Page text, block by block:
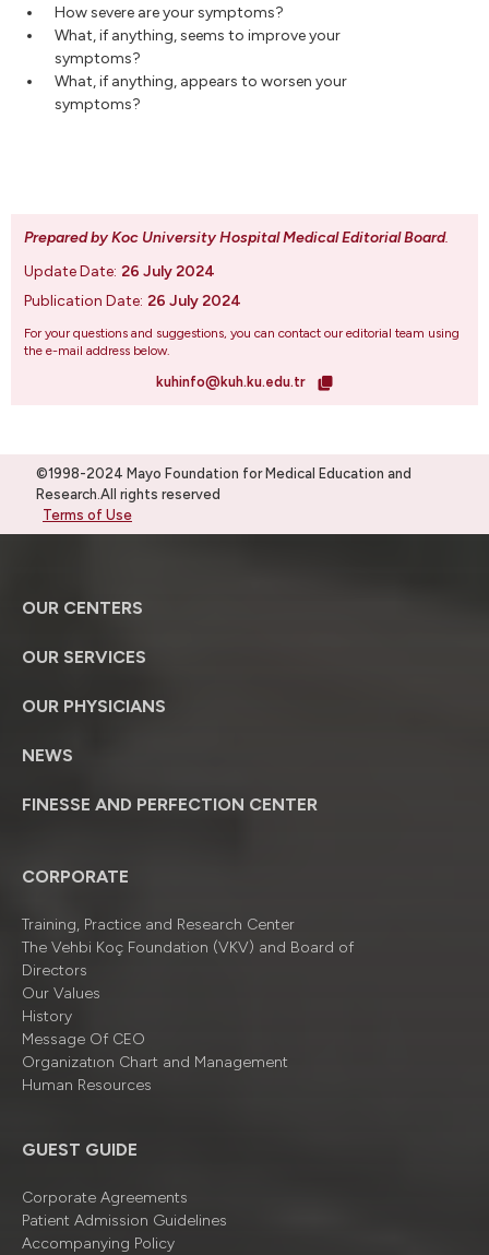
How severe are your symptoms?
What, if anything, seems to improve your
symptoms?
What, if anything, appears to worsen your
symptoms?
Prepared by Koc University Hospital Medical Editorial Board.
Update Date: 26 July 2024
Publication Date: 26 July 2024
For your questions and suggestions, you can contact our editorial team using
the e-mail address below.
kuhinfo@kuh.ku.edu.tr
©1998-2024 Mayo Foundation for Medical Education and
Research.All rights reserved
Terms of Use
OUR CENTERS
OUR SERVICES
OUR PHYSICIANS
NEWS
FINESSE AND PERFECTION CENTER
CORPORATE
Training, Practice and Research Center
The Vehbi Koç Foundation (VKV) and Board of
Directors
Our Values
History
Message Of CEO
Organizatıon Chart and Management
Human Resources
GUEST GUIDE
Corporate Agreements
Patient Admission Guidelines
Accompanying Policy